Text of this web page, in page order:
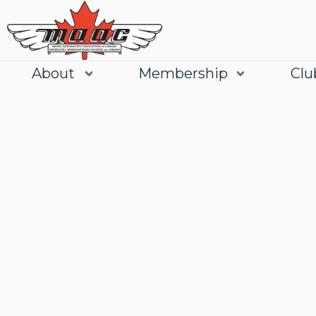
About Membership